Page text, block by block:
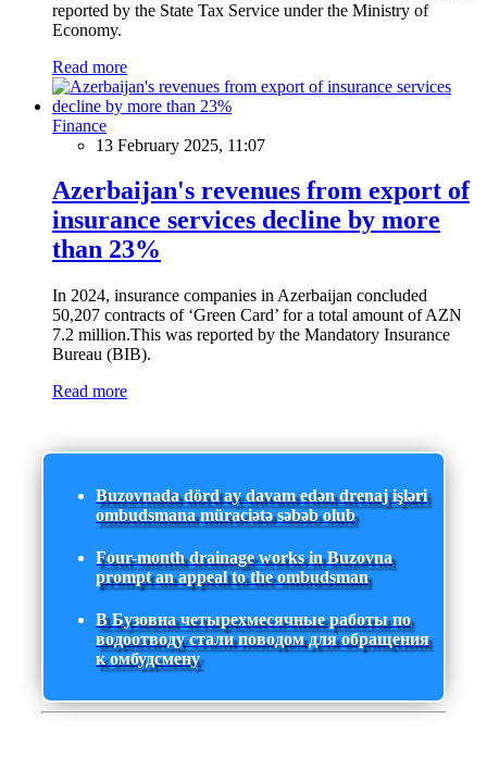
reported by the State Tax Service under the Ministry of
Economy.
Read more
Finance
13 February 2025, 11:07
Azerbaijan's revenues from export of
insurance services decline by more
than 23%
In 2024, insurance companies in Azerbaijan concluded
50,207 contracts of ‘Green Card’ for a total amount of AZN
7.2 million.This was reported by the Mandatory Insurance
Bureau (BIB).
Read more
Buzovnada dörd ay davam edən drenaj işləri
ombudsmana müraciətə səbəb olub
Four-month drainage works in Buzovna
prompt an appeal to the ombudsman
В Бузовна четырехмесячные работы по
водоотводу стали поводом для обращения
к омбудсмену